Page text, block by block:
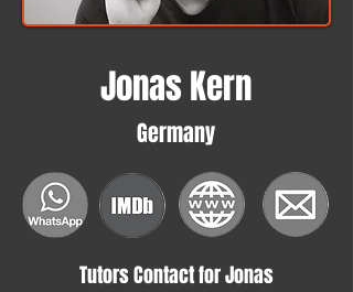
Jonas Kern
Germany
Tutors Contact for Jonas